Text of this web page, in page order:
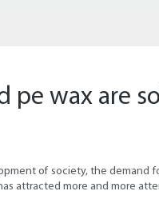
pe wax are
of society, the demand
attracted more and more